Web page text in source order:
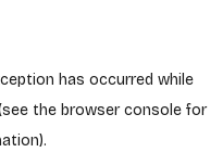
has occurred while
the browser consolefor